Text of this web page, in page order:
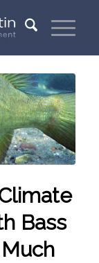
Bass